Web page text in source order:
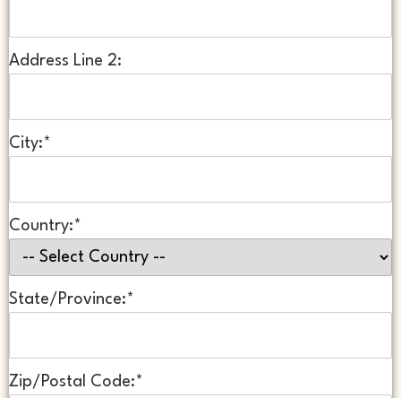
Address Line 2:
City:*
Country:*
State/Province:*
Zip/Postal Code:*